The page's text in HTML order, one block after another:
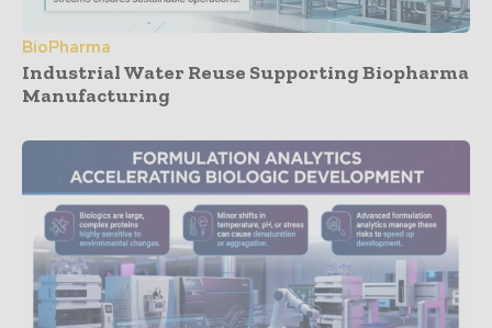
BioPharma
Industrial Water Reuse Supporting Biopharma
Manufacturing